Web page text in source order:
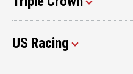
US Racing